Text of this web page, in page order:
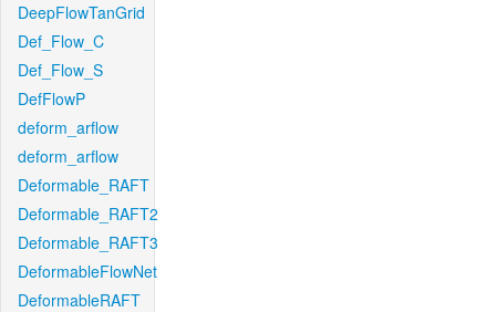
DeepFlowTanGrid
Def_Flow_C
Def_Flow_S
DefFlowP
deform_arflow
deform_arflow
Deformable_RAFT
Deformable_RAFT2
Deformable_RAFT3
DeformableFlowNet
DeformableRAFT